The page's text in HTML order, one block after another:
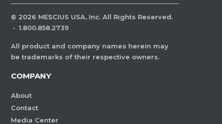
© 2026 MESCIUS USA, Inc. All Rights Reserved.
· 1.800.858.2739
All product and company names herein may
be trademarks of their respective owners.
COMPANY
About
Contact
Media Center